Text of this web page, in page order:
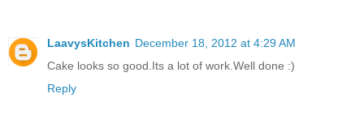
LaavysKitchen December 18, 2012 at 4:29 AM
Cake looks so good.Its a lot of work.Well done :)
Reply